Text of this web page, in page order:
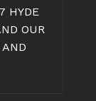
HYDE
OUR